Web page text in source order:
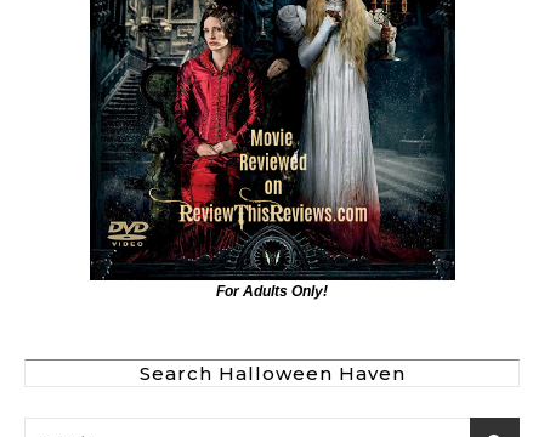
For Adults Only!
Search Halloween Haven